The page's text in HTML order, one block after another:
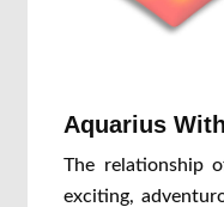
Aquarius
The relationship
exciting,